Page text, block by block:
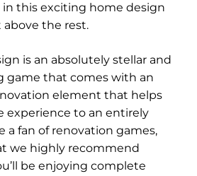
this exciting home design
above the rest.
is an absolutely stellar and
game that comes with an
element that helps
experience to an entirely
a fan of renovation games,
we highly recommend
be enjoying complete